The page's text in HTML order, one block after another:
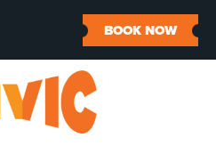
BOOK NOW